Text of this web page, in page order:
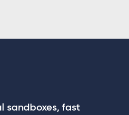
sandboxes, fast